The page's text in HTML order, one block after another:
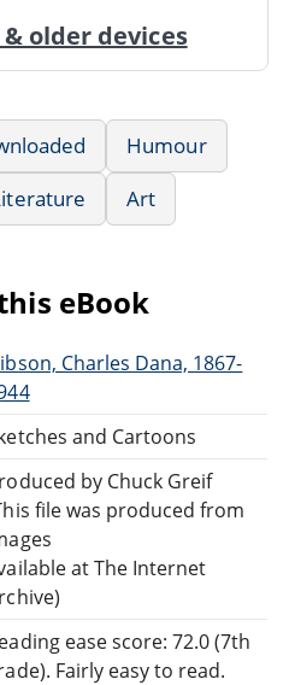
older devices
Humour
Art
eBook
Charles Dana, 1867-
and Cartoons
by Chuck Greif
file was produced from
at The Internet
ease score: 72.0 (7th
Fairly easy to read.